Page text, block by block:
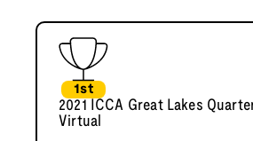
1st
2021 ICCA Great Lakes
Virtual